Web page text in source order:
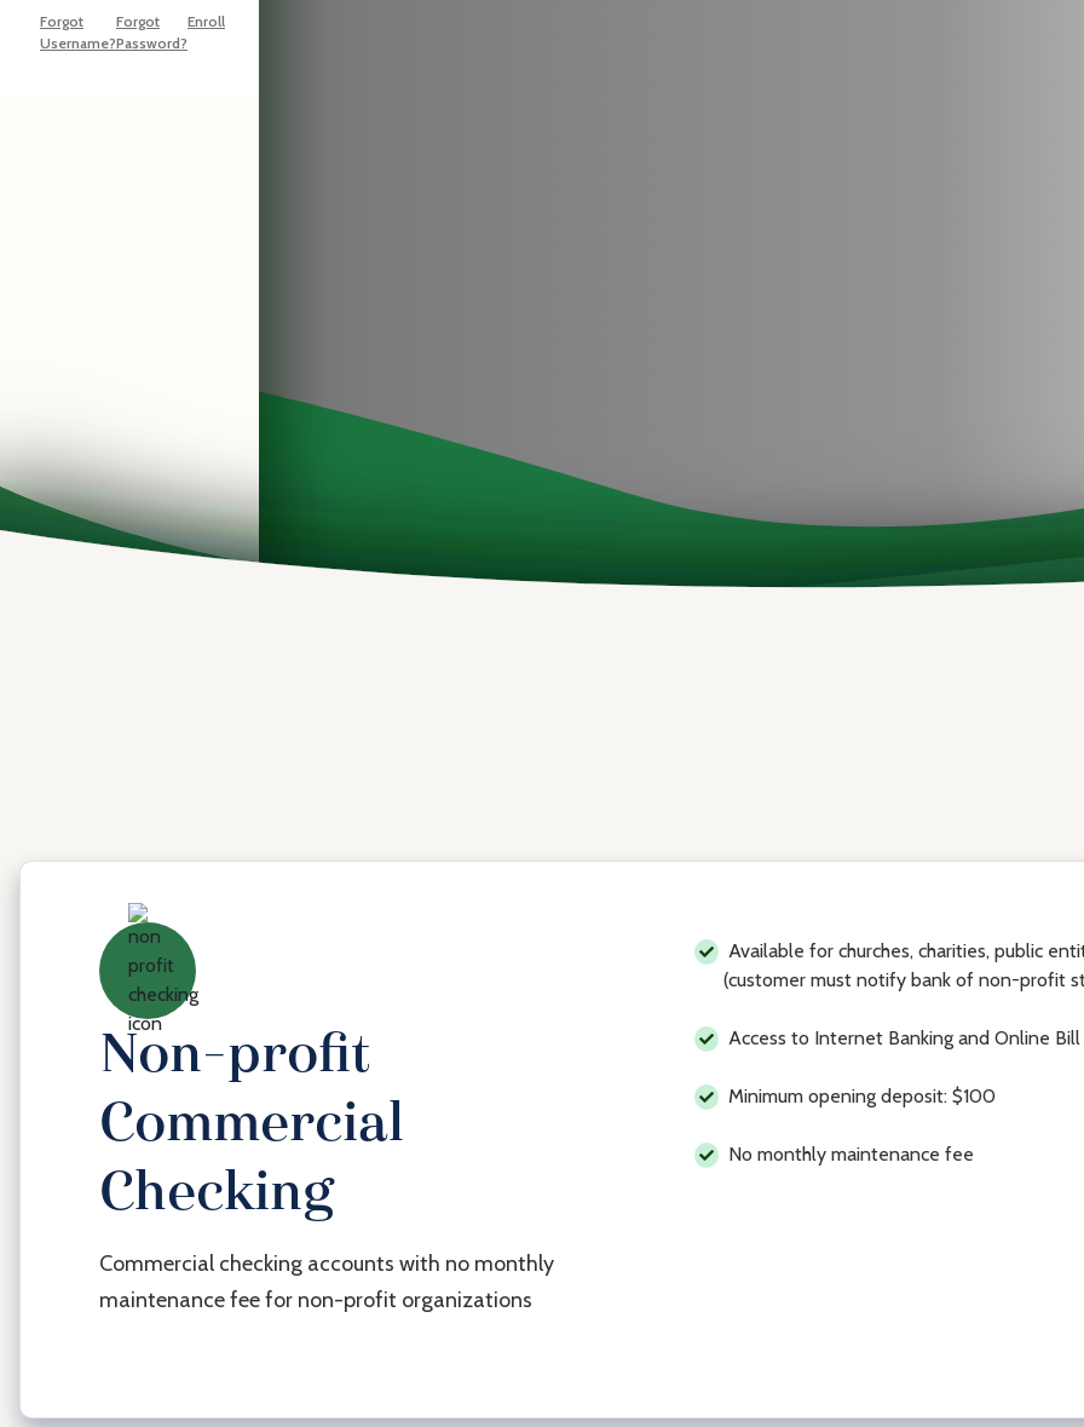
Forgot
Username?
Forgot
Password?
Enroll
Accounts
Non-profit
Commercial
Checking
Commercial checking accounts with no monthly
maintenance fee for non-profit organizations
Available for churches, charities, public
(customer must notify bank of non-profit
Access to Internet Banking and Online Bill
Minimum opening deposit: $100
No monthly maintenance fee